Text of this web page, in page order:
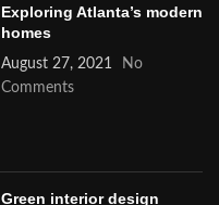
Exploring Atlanta’s modern
homes
August 27, 2021
No
Comments
Green interior design